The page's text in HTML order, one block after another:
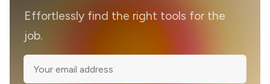
Effortlessly find the right tools for the
job.